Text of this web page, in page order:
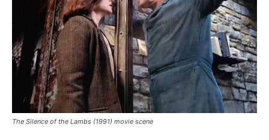
The Silence of the Lambs (1991) movie scene